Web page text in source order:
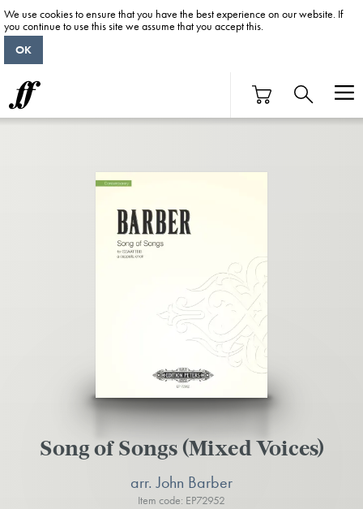
Song of Songs (Mixed Voices)
arr. John Barber
Item code: EP72952
We use cookies to ensure that you have the best experience on our website. If
you continue to use this site we assume that you accept this.
OK